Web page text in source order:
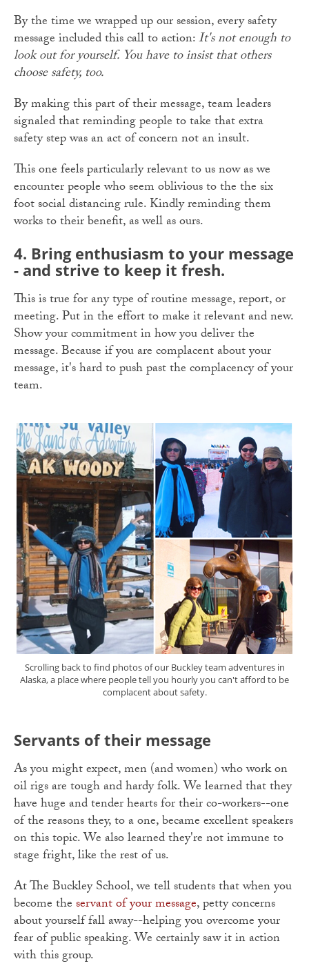
By the time we wrapped up our session, every safety
message included this call to action:It's not enough to
look out for yourself. You have to insist that others
choose safety, too.
By making this part of their message, team leaders
signaled that reminding people to take that extra
safety step was an act of concern not an insult.
This one feels particularly relevant to us now as we
encounter people who seem oblivious to the the six
foot social distancing rule. Kindly reminding them
works to their benefit, as well as ours.
4. Bring enthusiasm to your message
- and strive to keep it fresh.
This is true for any type of routine message, report, or
meeting. Put in the effort to make it relevant and new.
Show your commitment in how you deliver the
message. Because if you are complacent about your
message, it's hard to push past the complacency of your
team.
Scrolling back to find photos of our Buckley team adventures in
Alaska, a place where people tell you hourly you can't afford to be
complacent about safety.
Servants of their message
As you might expect, men (and women) who work on
oil rigs are tough and hardy folk. We learned that they
have huge and tender hearts for their co-workers--one
of the reasons they, to a one, became excellent speakers
on this topic. We also learned they're not immune to
stage fright, like the rest of us.
At The Buckley School, we tell students that when you
become theservant of your message, petty concerns
about yourself fall away--helping you overcome your
fear of public speaking. We certainly saw it in action
with this group.